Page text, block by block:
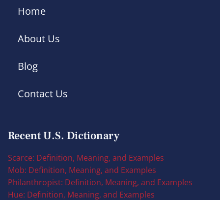
Home
About Us
Blog
Contact Us
Recent U.S. Dictionary
Scarce: Definition, Meaning, and Examples
Mob: Definition, Meaning, and Examples
Philanthropist: Definition, Meaning, and Examples
Hue: Definition, Meaning, and Examples